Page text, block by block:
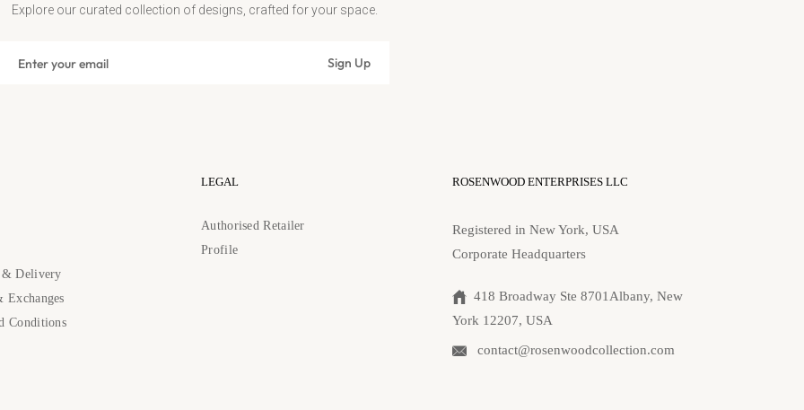
Explore our curated collection of designs, crafted for your space.
and
Sign Up
Delivery
Exchanges
Conditions
LEGAL
Authorised Retailer
Profile
ROSENWOOD ENTERPRISES LLC
Registered in New York, USA
Corporate Headquarters
418 Broadway Ste 8701Albany, New
York 12207, USA
contact@rosenwoodcollection.com